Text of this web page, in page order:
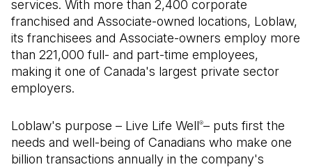
services. With more than 2,400 corporate
franchised and Associate-owned locations, Loblaw,
its franchisees and Associate-owners employ more
than 221,000 full- and part-time employees,
making it one of Canada's largest private sector
employers.
Loblaw's purpose – Live Life Well®– puts first the
needs and well-being of Canadians who make one
billion transactions annually in the company's